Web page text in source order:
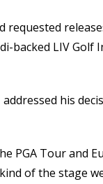
requested
backed LIV
his
PGA Tour and
kind of the stage